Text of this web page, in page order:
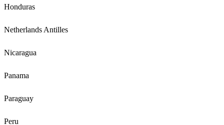
Honduras
Netherlands Antilles
Nicaragua
Panama
Paraguay
Peru